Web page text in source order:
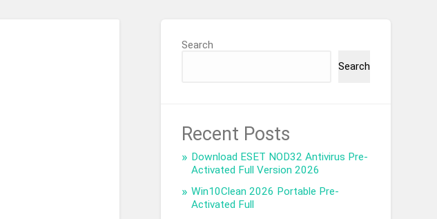
Search
Search
Recent Posts
Download ESET NOD32 Antivirus Pre-
Activated Full Version 2026
Win10Clean 2026 Portable Pre-
Activated Full